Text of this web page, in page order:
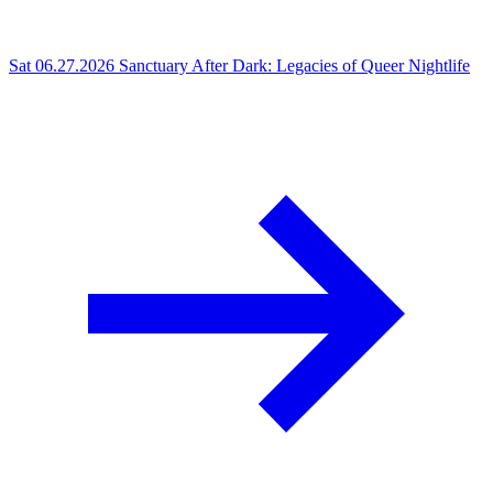
Sat 06.27.2026 Sanctuary After Dark: Legacies of Queer Nightlife